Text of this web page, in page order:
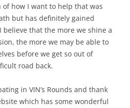
of how I want to help that was
but has definitely gained
that the more we shine a
the more we may be able to
before we get so out of
road back.
in VIN’s Rounds and thank
which has some wonderful